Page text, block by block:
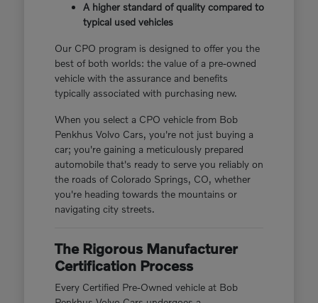
A higher standard of quality compared to
typical used vehicles
Our CPO program is designed to offer you the
best of both worlds: the value of a pre-owned
vehicle with the assurance and benefits
typically associated with purchasing new.
When you select a CPO vehicle from Bob
Penkhus Volvo Cars, you're not just buying a
car; you're gaining a meticulously prepared
automobile that's ready to serve you reliably on
the roads of Colorado Springs, CO, whether
you're heading towards the mountains or
navigating city streets.
The Rigorous Manufacturer
Certification Process
Every Certified Pre-Owned vehicle at Bob